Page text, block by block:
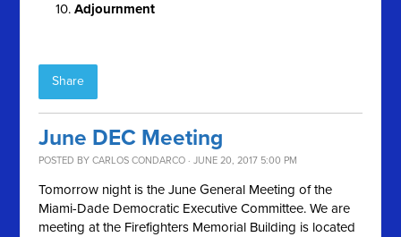
Adjournment
Share
June DEC Meeting
POSTED BYCARLOS CONDARCO · JUNE 20, 2017 5:00 PM
Tomorrow night is the June General Meeting of the
Miami-Dade Democratic Executive Committee. We are
meeting at the Firefighters Memorial Building is located